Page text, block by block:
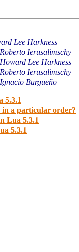
Lee Harkness
Roberto Ierusalimschy
Howard Lee Harkness
Roberto Ierusalimschy
Ignacio Burgueño
5.3.1
in a particular order?
Lua 5.3.1
5.3.1